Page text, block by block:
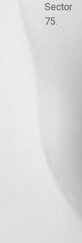
Sector
75.